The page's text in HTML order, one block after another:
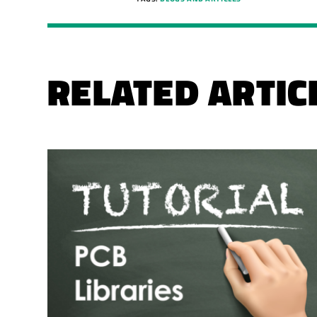
RELATED